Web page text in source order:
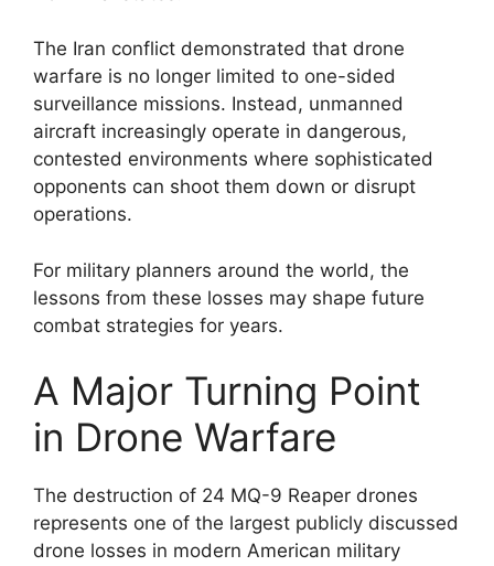
The Iran conflict demonstrated that drone
warfare is no longer limited to one-sided
surveillance missions. Instead, unmanned
aircraft increasingly operate in dangerous,
contested environments where sophisticated
opponents can shoot them down or disrupt
operations.
For military planners around the world, the
lessons from these losses may shape future
combat strategies for years.
A Major Turning Point
in Drone Warfare
The destruction of 24 MQ-9 Reaper drones
represents one of the largest publicly discussed
drone losses in modern American military